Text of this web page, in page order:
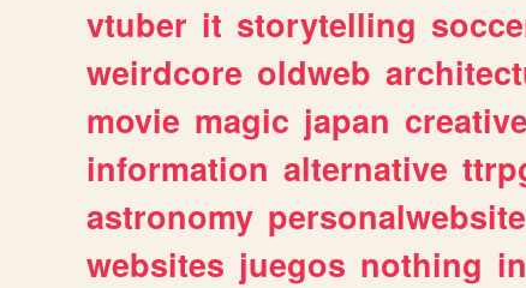
vtuber it storytelling
weirdcore oldweb
movie magic japan creative
information alternative
astronomy personalwebsite
websites juegos nothing